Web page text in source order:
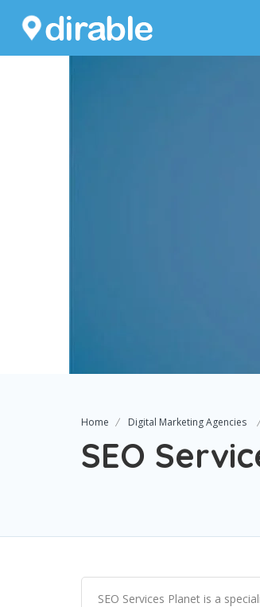
Home Digital Marketing Agencies
SEO
SEO Services Planet is a